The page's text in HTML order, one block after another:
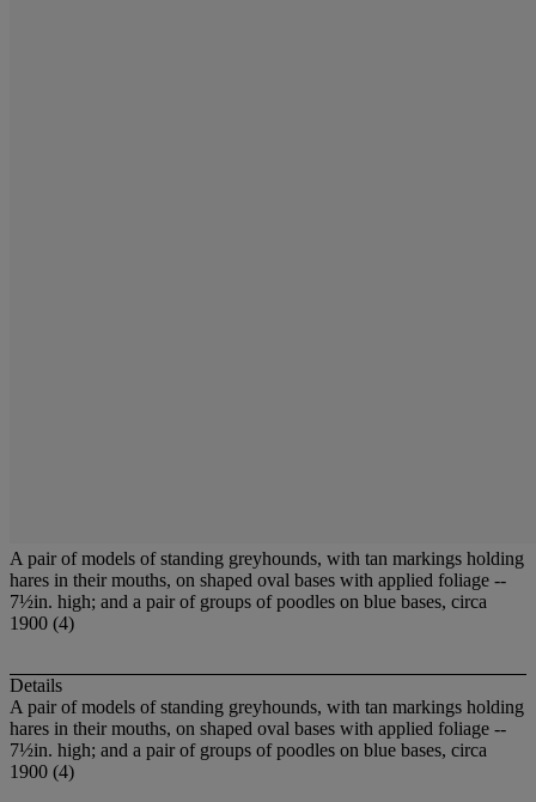
A pair of models of standing greyhounds, with tan markings holding
hares in their mouths, on shaped oval bases with applied foliage --
7½in. high; and a pair of groups of poodles on blue bases, circa
1900 (4)
Details
A pair of models of standing greyhounds, with tan markings holding
hares in their mouths, on shaped oval bases with applied foliage --
7½in. high; and a pair of groups of poodles on blue bases, circa
1900 (4)